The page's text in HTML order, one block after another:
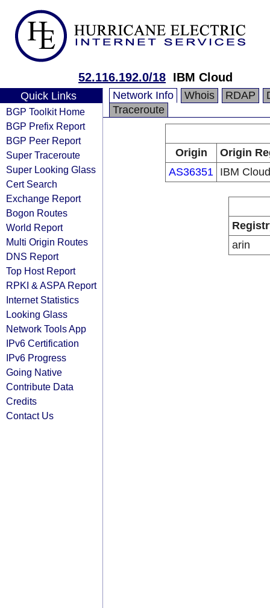
52.116.192.0/18 IBM Cloud
Quick Links
BGP Toolkit Home
BGP Prefix Report
BGP Peer Report
Super Traceroute
Super Looking Glass
Cert Search
Exchange Report
Bogon Routes
World Report
Multi Origin Routes
DNS Report
Top Host Report
RPKI & ASPA Report
Internet Statistics
Looking Glass
Network Tools App
IPv6 Certification
IPv6 Progress
Going Native
Contribute Data
Credits
Contact Us
Network Info Whois RDAP
Traceroute
Origin
Origin
AS36351 IBM Cloud
arin